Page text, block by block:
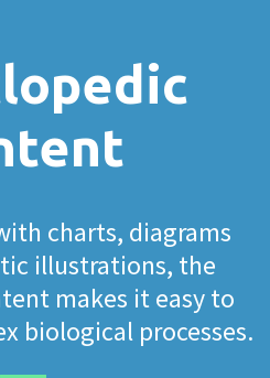
charts, diagrams
illustrations, the
makes it easy to
biological processes.